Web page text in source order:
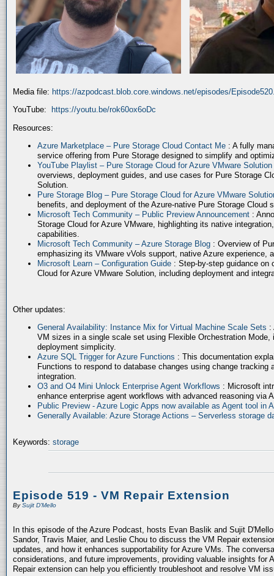
Media file: https://azpodcast.blob.core.windows.net/episodes/
YouTube:
https://youtu.be/rok60ox6oDc
Resources:
Azure Marketplace – Pure Storage Cloud Contact Me : A fully
service offering from Pure Storage designed to simplify and
YouTube Playlist – Pure Storage Cloud for Azure VMware Solution
overviews, deployment guides, and use cases for Pure Storage
Solution.
Pure Storage Blog – Pure Storage Cloud for Azure VMware
benefits, and deployment of the Azure-native Pure Storage Cloud
Microsoft Tech Community – Public Preview Announcement :
Storage Cloud for Azure VMware, highlighting its native
capabilities.
Microsoft Tech Community – Azure Storage Blog : Overview of
emphasizing its VMware vVols support, native Azure experience,
Microsoft Learn – Configuration Guide : Step-by-step guidance on
Cloud for Azure VMware Solution, including deployment and
Other updates:
General Availability: Instance Mix for Virtual Machine Scale Sets :
VM sizes in a single scale set using Flexible Orchestration
deployment simplicity.
Azure SQL Trigger for Azure Functions : This documentation
Functions to respond to database changes using change tracking
integration.
O3 and O4 Mini Unlock Enterprise Agent Workflows : Microsoft
enhance enterprise agent workflows with advanced reasoning via
Public Preview - Azure Logic Apps now available as Agent tool in
Generally Available: Azure Storage Actions – Serverless storage
Keywords: storage
Episode 519 - VM Repair Extension
BySujit D'Mello
In this episode of the Azure Podcast, hosts Evan Baslik and Sujit
Sandor, Travis Maier, and Leslie Chou to discuss the VM Repair
updates, and how it enhances supportability for Azure VMs. The
considerations, and future improvements, providing valuable insights for
Repair extension can help you efficiently troubleshoot and resolve VM